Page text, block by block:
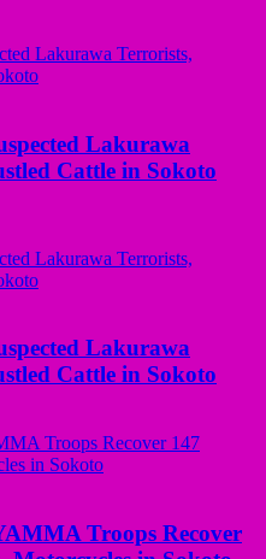
Lakurawa
Cattle in Sokoto
Lakurawa
Cattle in Sokoto
Troops Recover